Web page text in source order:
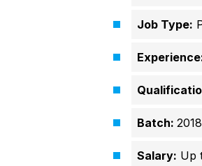
Job Type:
Batch:
Salary: Up